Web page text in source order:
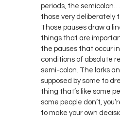
periods, the semicolon…
those very deliberately
Those pauses draw a
things that are
the pauses that occur
conditions of absolute
semi-colon. The larks
supposed by some to
thing that’s like some
some people don’t,
to make your own